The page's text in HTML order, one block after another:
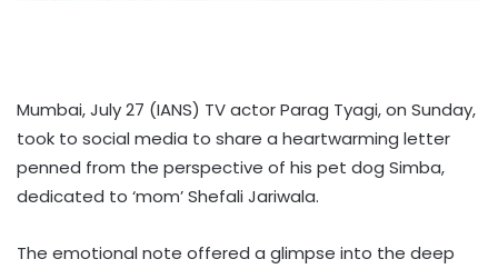
Mumbai, July 27 (IANS) TV actor Parag Tyagi, on Sunday,
took to social media to share a heartwarming letter
penned from the perspective of his pet dog Simba,
dedicated to ‘mom’ Shefali Jariwala.
The emotional note offered a glimpse into the deep